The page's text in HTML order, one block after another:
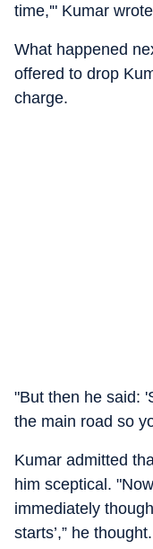
time,'" Kumar
What happened
offered to drop
charge.
"But then he said:
the main road so
Kumar admitted
him sceptical.
immediately
starts’,” he thought.